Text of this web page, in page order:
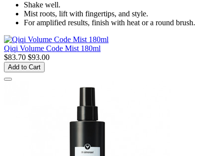
Shake well.
Mist roots, lift with fingertips, and style.
For amplified results, finish with heat or a round brush.
Qiqi Volume Code Mist 180ml
$83.70 $93.00
Add to Cart